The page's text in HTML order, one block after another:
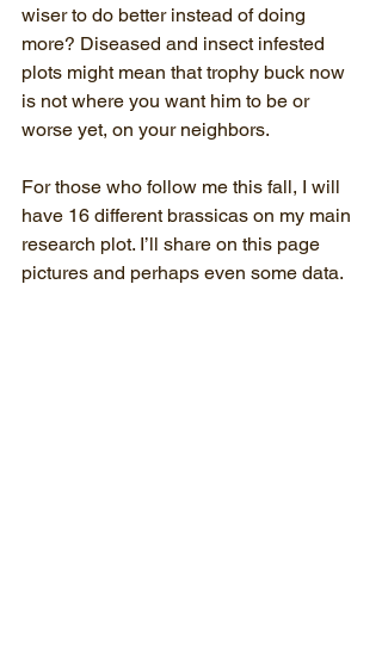
wiser to do better instead of doing
more? Diseased and insect infested
plots might mean that trophy buck now
is not where you want him to be or
worse yet, on your neighbors.
For those who follow me this fall, I will
have 16 different brassicas on my main
research plot. I’ll share on this page
pictures and perhaps even some data.